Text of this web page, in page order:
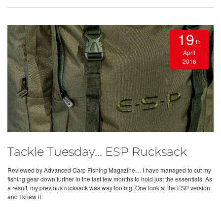
19 th
April
2016
Tackle Tuesday... ESP Rucksack
Reviewed by Advanced Carp Fishing Magazine… I have managed to cut my
fishing gear down further in the last few months to hold just the essentials. As
a result, my previous rucksack was way too big. One look at the ESP version
and I knew it